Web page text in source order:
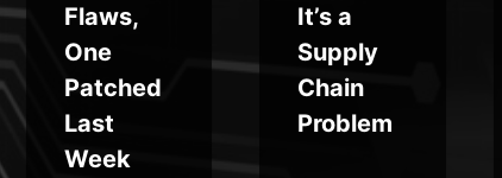
Flaws,
One
Patched
Last
Week
It’s a
Supply
Chain
Problem